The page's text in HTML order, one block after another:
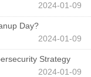
2024-01-09
Day?
2024-01-09
Strategy
2024-01-09